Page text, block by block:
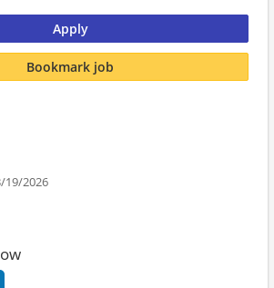
Apply
Bookmark job
19/2026